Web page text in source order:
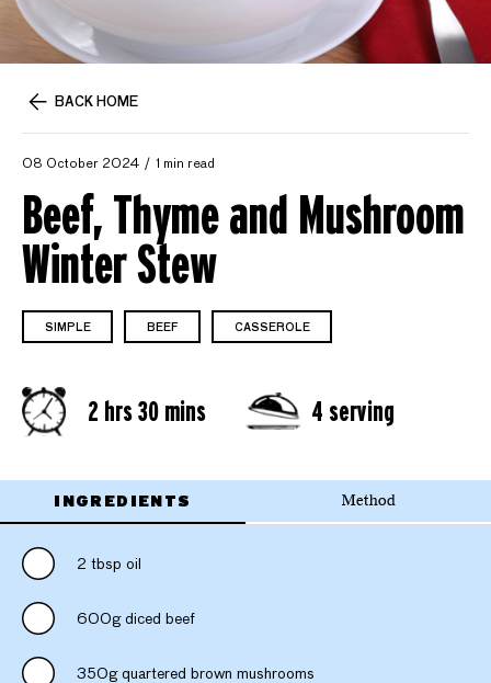
BACK HOME
08 October 2024 1 min read
Beef, Thyme and Mushroom
Winter Stew
SIMPLE BEEF CASSEROLE
2 hrs 30 mins 4 serving
INGREDIENTS Method
2 tbsp oil
600g diced beef
350g quartered brown mushrooms